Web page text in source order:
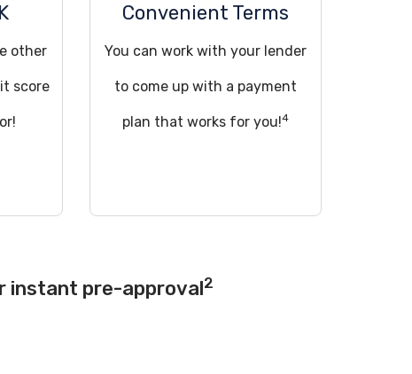
other
score
Convenient Terms
You can work with your lender
to come up with a payment
plan that works for you!4
instant pre-approval2